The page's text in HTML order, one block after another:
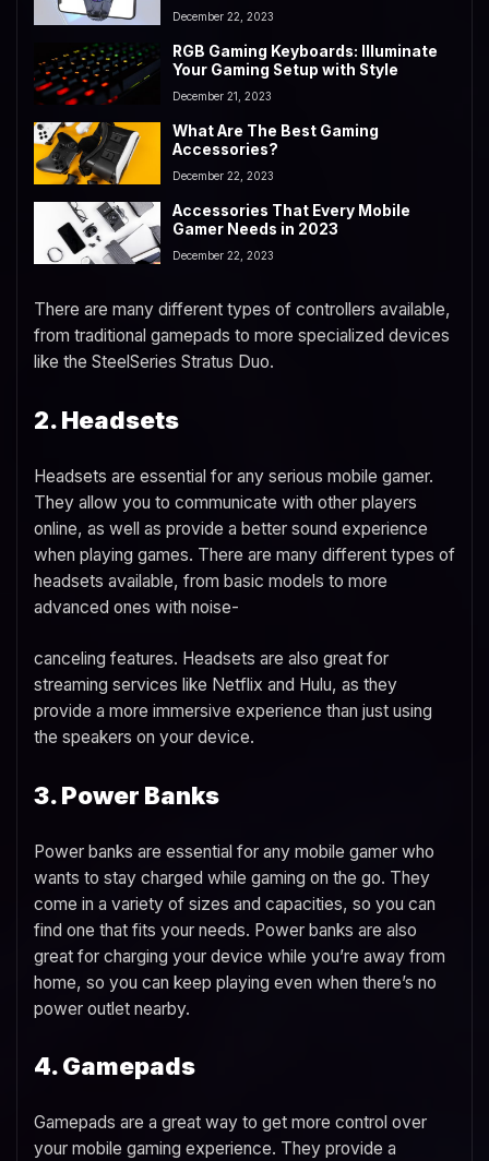
December 22, 2023
RGB Gaming Keyboards: Illuminate
Your Gaming Setup with Style
December 21, 2023
What Are The Best Gaming
Accessories?
December 22, 2023
Accessories That Every Mobile
Gamer Needs in 2023
December 22, 2023
There are many different types of controllers available,
from traditional gamepads to more specialized devices
like the SteelSeries Stratus Duo.
2. Headsets
Headsets are essential for any serious mobile gamer.
They allow you to communicate with other players
online, as well as provide a better sound experience
when playing games. There are many different types of
headsets available, from basic models to more
advanced ones with noise-
canceling features. Headsets are also great for
streaming services like Netflix and Hulu, as they
provide a more immersive experience than just using
the speakers on your device.
3. Power Banks
Power banks are essential for any mobile gamer who
wants to stay charged while gaming on the go. They
come in a variety of sizes and capacities, so you can
find one that fits your needs. Power banks are also
great for charging your device while you’re away from
home, so you can keep playing even when there’s no
power outlet nearby.
4. Gamepads
Gamepads are a great way to get more control over
your mobile gaming experience. They provide a